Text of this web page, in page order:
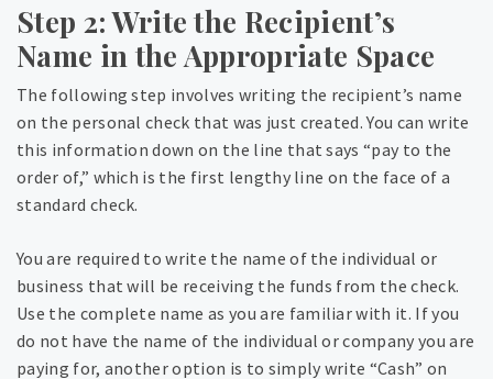
Step 2: Write the Recipient’s
Name in the Appropriate Space
The following step involves writing the recipient’s name
on the personal check that was just created. You can write
this information down on the line that says “pay to the
order of,” which is the first lengthy line on the face of a
standard check.
You are required to write the name of the individual or
business that will be receiving the funds from the check.
Use the complete name as you are familiar with it. If you
do not have the name of the individual or company you are
paying for, another option is to simply write “Cash” on